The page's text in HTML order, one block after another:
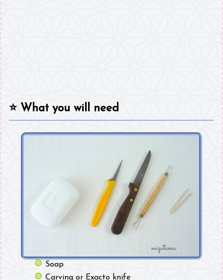
⭐What you will need
Soap
Carving or Exacto knife